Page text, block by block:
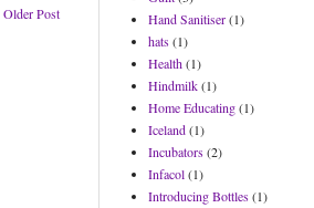
Older Post
Hand Sanitiser(1)
hats(1)
Health(1)
Hindmilk(1)
Home Educating(1)
Iceland(1)
Incubators(2)
Infacol(1)
Introducing Bottles(1)